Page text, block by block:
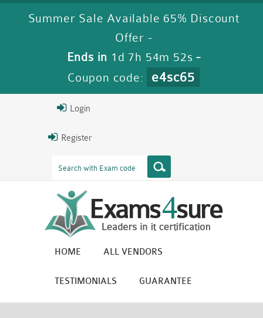
Summer Sale Available 65% Discount
Offer -
Ends in 1d 7h 54m 51s -
Coupon code:
e4sc65
Login
Register
HOME ALL VENDORS
TESTIMONIALS GUARANTEE